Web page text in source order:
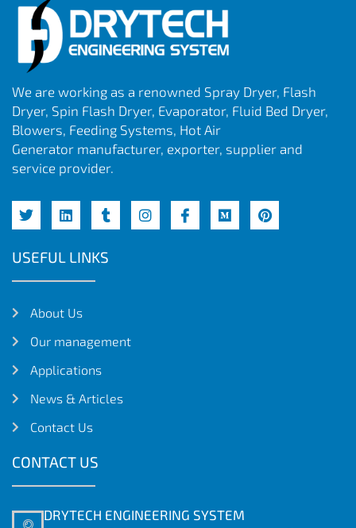
We are working as a renowned Spray Dryer, Flash
Dryer, Spin Flash Dryer, Evaporator, Fluid Bed Dryer,
Blowers, Feeding Systems, Hot Air
Generator manufacturer, exporter, supplier and
service provider.
USEFUL LINKS
About Us
Our management
Applications
News & Articles
Contact Us
CONTACT US
DRYTECH ENGINEERING SYSTEM